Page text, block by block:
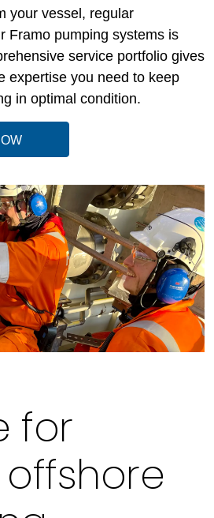
your vessel, regular
Framo pumping systems is
service portfolio gives
expertise you need to keep
in optimal condition.
for